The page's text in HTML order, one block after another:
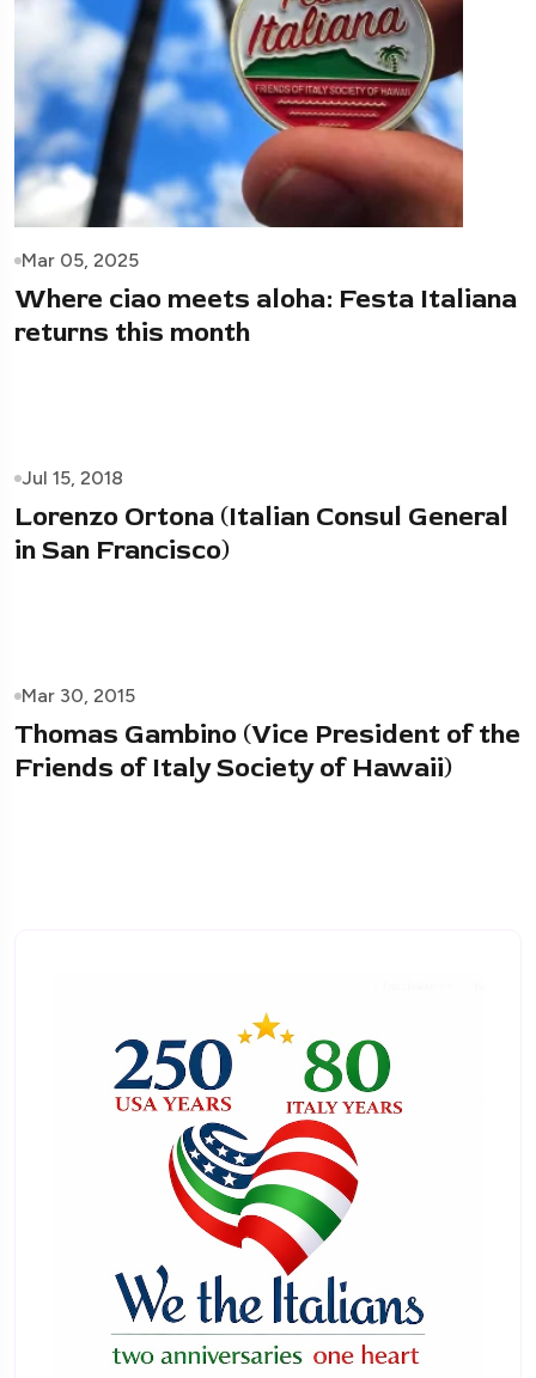
Mar 05, 2025
Where ciao meets aloha: Festa Italiana
returns this month
Jul 15, 2018
Lorenzo Ortona (Italian Consul General
in San Francisco)
Mar 30, 2015
Thomas Gambino (Vice President of the
Friends of Italy Society of Hawaii)